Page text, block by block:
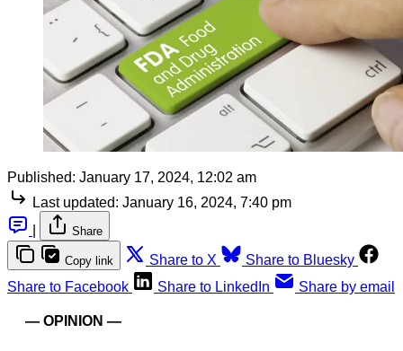
Published: January 17, 2024, 12:02 am
Last updated: January 16, 2024, 7:40 pm
Share
Copy link Share to X
Share to Bluesky
Share to Facebook
Share to LinkedIn Share by email
— OPINION —